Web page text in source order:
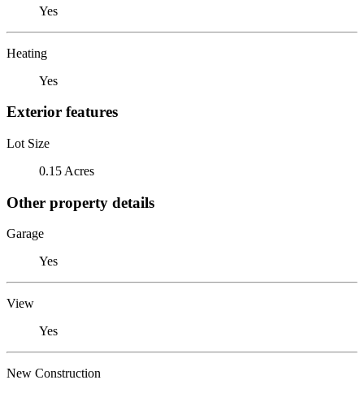
Yes
Heating
Yes
Exterior features
Lot Size
0.15 Acres
Other property details
Garage
Yes
View
Yes
New Construction